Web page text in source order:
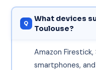
What devices
Toulouse?
Amazon
smartphones,